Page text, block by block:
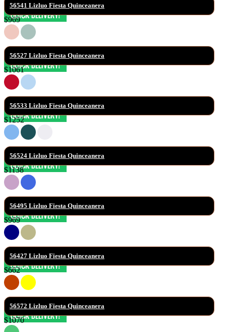
56541 Lizluo Fiesta Quinceanera
$969
56527 Lizluo Fiesta Quinceanera
$1061
56533 Lizluo Fiesta Quinceanera
$1252
56524 Lizluo Fiesta Quinceanera
$1138
56495 Lizluo Fiesta Quinceanera
$969
56427 Lizluo Fiesta Quinceanera
$662
56572 Lizluo Fiesta Quinceanera
$1070